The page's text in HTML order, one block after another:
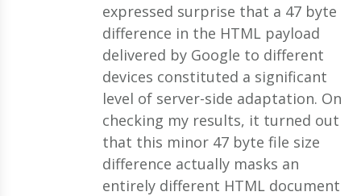
expressed surprise that a 47 byte
difference in the HTML payload
delivered by Google to different
devices constituted a significant
level of server-side adaptation. On
checking my results, it turned out
that this minor 47 byte file size
difference actually masks an
entirely different HTML document